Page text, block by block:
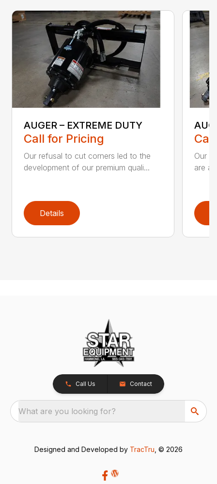
AUGER – EXTREME DUTY
Call for Pricing
Our refusal to cut corners led to the
development of our premium quali...
Details
Our
are
Call Us Contact
What are you looking for?
Designed and Developed by TracTru , © 2026